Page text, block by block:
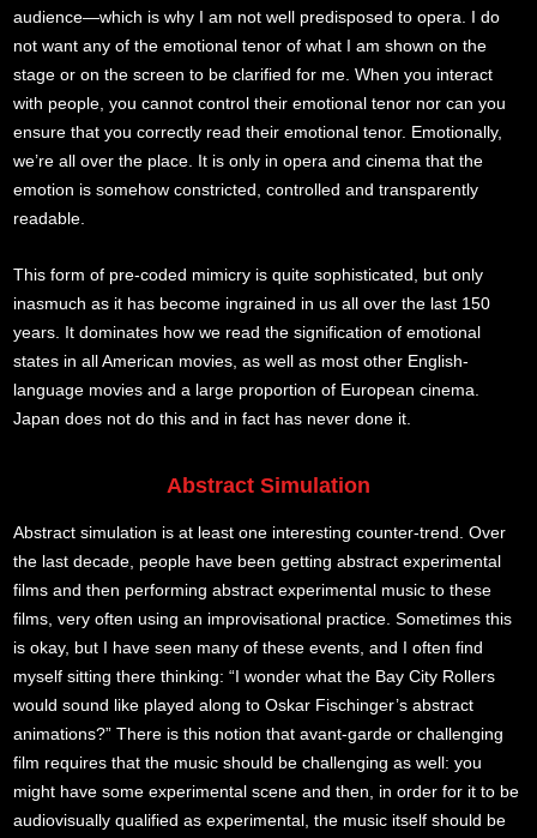
audience—which is why I am not well predisposed to opera. I do
not want any of the emotional tenor of what I am shown on the
stage or on the screen to be clarified for me. When you interact
with people, you cannot control their emotional tenor nor can you
ensure that you correctly read their emotional tenor. Emotionally,
we’re all over the place. It is only in opera and cinema that the
emotion is somehow constricted, controlled and transparently
readable.
This form of pre-coded mimicry is quite sophisticated, but only
inasmuch as it has become ingrained in us all over the last 150
years. It dominates how we read the signification of emotional
states in all American movies, as well as most other English-
language movies and a large proportion of European cinema.
Japan does not do this and in fact has never done it.
Abstract Simulation
Abstract simulation is at least one interesting counter-trend. Over
the last decade, people have been getting abstract experimental
films and then performing abstract experimental music to these
films, very often using an improvisational practice. Sometimes this
is okay, but I have seen many of these events, and I often find
myself sitting there thinking: “I wonder what the Bay City Rollers
would sound like played along to Oskar Fischinger’s abstract
animations?” There is this notion that avant-garde or challenging
film requires that the music should be challenging as well: you
might have some experimental scene and then, in order for it to be
audiovisually qualified as experimental, the music itself should be